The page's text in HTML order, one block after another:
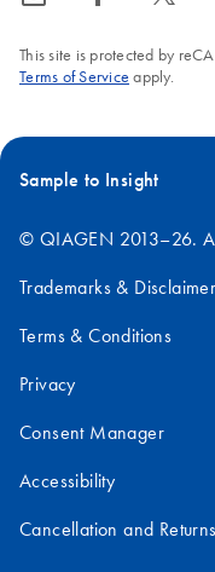
This site is protected by
Terms of Service apply.
Sample to Insight
© QIAGEN 2013–26.
Trademarks &
Terms & Conditions
Privacy
Consent Manager
Accessibility
Cancellation and Returns